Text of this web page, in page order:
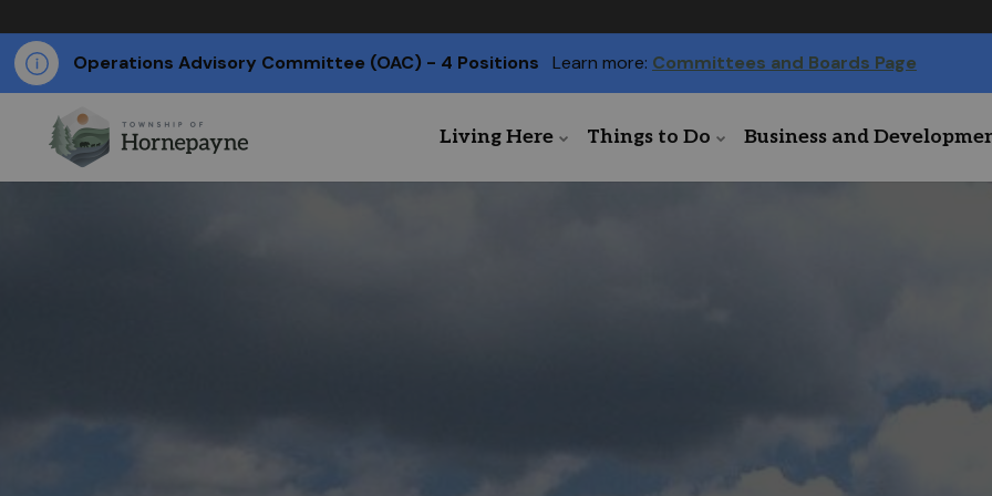
Operations Advisory Committee (OAC) - 4 Positions Learn more: Committees and Boards Page
Living Here Things to Do Business and